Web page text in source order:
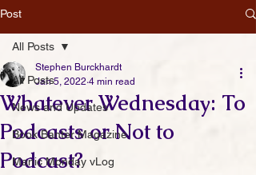
Post
All Posts
News and Updates
Book Banter Magazine
Manic Monday vLog
All Posts
Whatever Wednesday: To
Podcasts or Not to
Podcast?
Stephen Burckhardt
Jan 5, 2022 4 min read